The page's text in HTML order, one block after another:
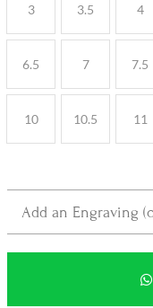
3 3.5 4
6.5 7 7.5
10 10.5 11